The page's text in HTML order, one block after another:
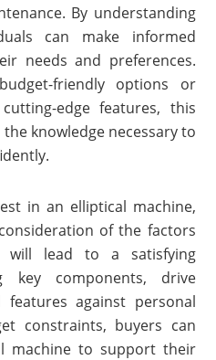
By understanding
can make informed
needs and preferences.
friendly options or
edge features, this
knowledge necessary to
in an elliptical machine,
of the factors
lead to a satisfying
key components, drive
against personal
constraints, buyers can
machine to support their